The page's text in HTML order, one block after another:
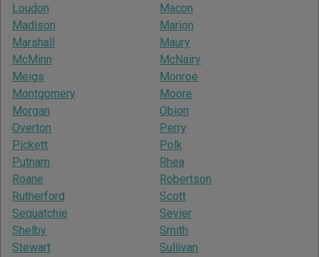
Loudon
Macon
Madison
Marion
Marshall
Maury
McMinn
McNairy
Meigs
Monroe
Montgomery
Moore
Morgan
Obion
Overton
Perry
Pickett
Polk
Putnam
Rhea
Roane
Robertson
Rutherford
Scott
Sequatchie
Sevier
Shelby
Smith
Stewart
Sullivan